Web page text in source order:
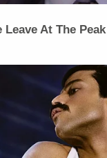
Leave At The